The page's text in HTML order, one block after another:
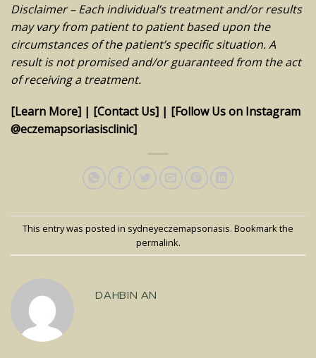
Disclaimer – Each individual’s treatment and/or results
may vary from patient to patient based upon the
circumstances of the patient’s specific situation. A
result is not promised and/or guaranteed from the act
of receiving a treatment.
[Learn More] | [Contact Us] | [Follow Us on Instagram
@eczemapsoriasisclinic]
This entry was posted in sydneyeczemapsoriasis. Bookmark the
permalink.
DAHBIN AN